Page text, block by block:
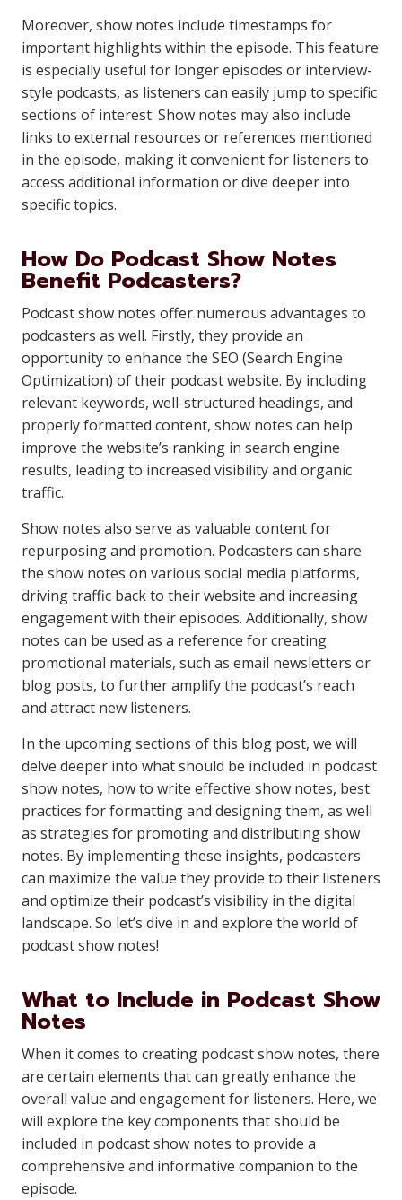
Moreover, show notes include timestamps for
important highlights within the episode. This feature
is especially useful for longer episodes or interview-
style podcasts, as listeners can easily jump to specific
sections of interest. Show notes may also include
links to external resources or references mentioned
in the episode, making it convenient for listeners to
access additional information or dive deeper into
specific topics.
How Do Podcast Show Notes
Benefit Podcasters?
Podcast show notes offer numerous advantages to
podcasters as well. Firstly, they provide an
opportunity to enhance the SEO (Search Engine
Optimization) of their podcast website. By including
relevant keywords, well-structured headings, and
properly formatted content, show notes can help
improve the website’s ranking in search engine
results, leading to increased visibility and organic
traffic.
Show notes also serve as valuable content for
repurposing and promotion. Podcasters can share
the show notes on various social media platforms,
driving traffic back to their website and increasing
engagement with their episodes. Additionally, show
notes can be used as a reference for creating
promotional materials, such as email newsletters or
blog posts, to further amplify the podcast’s reach
and attract new listeners.
In the upcoming sections of this blog post, we will
delve deeper into what should be included in podcast
show notes, how to write effective show notes, best
practices for formatting and designing them, as well
as strategies for promoting and distributing show
notes. By implementing these insights, podcasters
can maximize the value they provide to their listeners
and optimize their podcast’s visibility in the digital
landscape. So let’s dive in and explore the world of
podcast show notes!
What to Include in Podcast Show
Notes
When it comes to creating podcast show notes, there
are certain elements that can greatly enhance the
overall value and engagement for listeners. Here, we
will explore the key components that should be
included in podcast show notes to provide a
comprehensive and informative companion to the
episode.